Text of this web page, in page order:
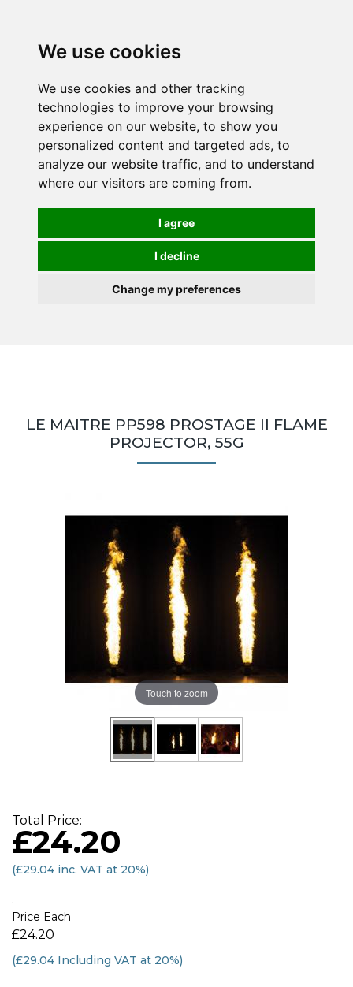
We use cookies
We use cookies and other tracking
technologies to improve your browsing
experience on our website, to show you
personalized content and targeted ads, to
analyze our website traffic, and to understand
where our visitors are coming from.
I agree
I decline
Change my preferences
LE MAITRE PP598 PROSTAGE II FLAME
PROJECTOR, 55G
Touch to zoom
Total Price:
£24.20
(£29.04 inc. VAT at 20%)
.
Price Each
£24.20
(£29.04 Including VAT at 20%)